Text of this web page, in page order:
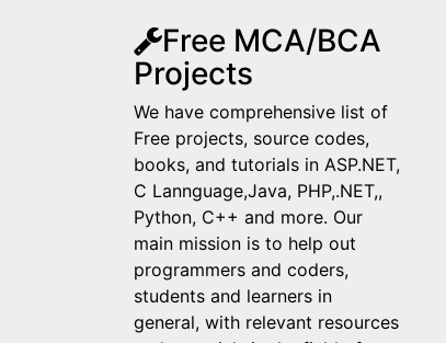
Free MCA/BCA
Projects
We have comprehensive list of
Free projects, source codes,
books, and tutorials in ASP.NET,
C Lannguage,Java, PHP,.NET,,
Python, C++ and more. Our
main mission is to help out
programmers and coders,
students and learners in
general, with relevant resources